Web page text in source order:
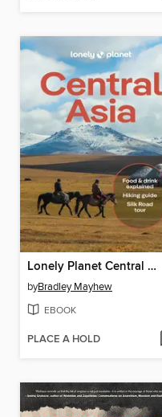
Lonely Planet Central Asia
byBradley Mayhew
EBOOK
PLACE A HOLD